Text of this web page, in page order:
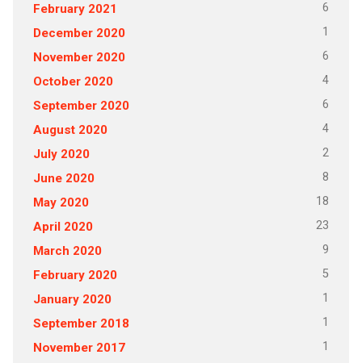
February 2021 6
December 2020 1
November 2020 6
October 2020 4
September 2020 6
August 2020 4
July 2020 2
June 2020 8
May 2020 18
April 2020 23
March 2020 9
February 2020 5
January 2020 1
September 2018 1
November 2017 1